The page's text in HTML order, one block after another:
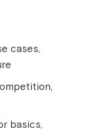
cases,
basics,